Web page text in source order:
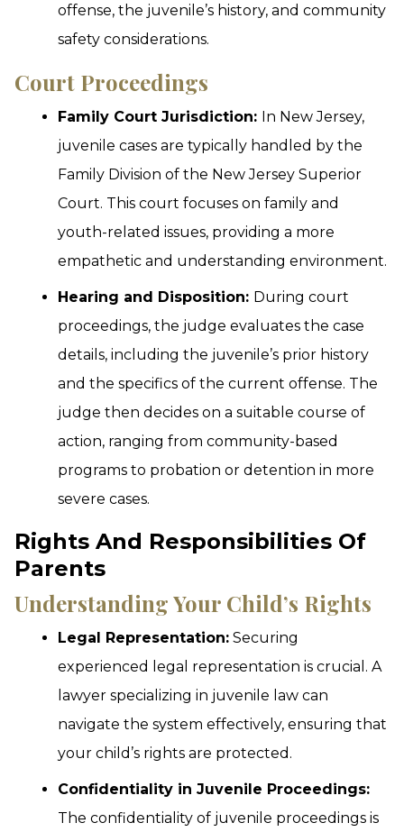
offense, the juvenile’s history, and community
safety considerations.
Court Proceedings
Family Court Jurisdiction: In New Jersey,
juvenile cases are typically handled by the
Family Division of the New Jersey Superior
Court. This court focuses on family and
youth-related issues, providing a more
empathetic and understanding environment.
Hearing and Disposition: During court
proceedings, the judge evaluates the case
details, including the juvenile’s prior history
and the specifics of the current offense. The
judge then decides on a suitable course of
action, ranging from community-based
programs to probation or detention in more
severe cases.
Rights And Responsibilities Of
Parents
Understanding Your Child’s Rights
Legal Representation: Securing
experienced legal representation is crucial. A
lawyer specializing in juvenile law can
navigate the system effectively, ensuring that
your child’s rights are protected.
Confidentiality in Juvenile Proceedings:
The confidentiality of juvenile proceedings is